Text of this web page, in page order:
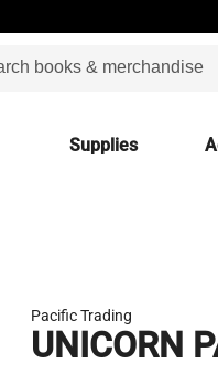
Supplies
Pacific Trading
UNICORN